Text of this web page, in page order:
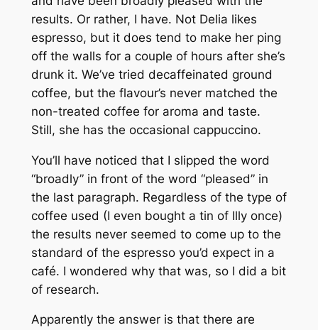
results. Or rather, I have. Not Delia likes
espresso, but it does tend to make her ping
off the walls for a couple of hours after she’s
drunk it. We’ve tried decaffeinated ground
coffee, but the flavour’s never matched the
non-treated coffee for aroma and taste.
Still, she has the occasional cappuccino.
You’ll have noticed that I slipped the word
“broadly” in front of the word “pleased” in
the last paragraph. Regardless of the type of
coffee used (I even bought a tin of Illy once)
the results never seemed to come up to the
standard of the espresso you’d expect in a
café. I wondered why that was, so I did a bit
of research.
Apparently the answer is that there are